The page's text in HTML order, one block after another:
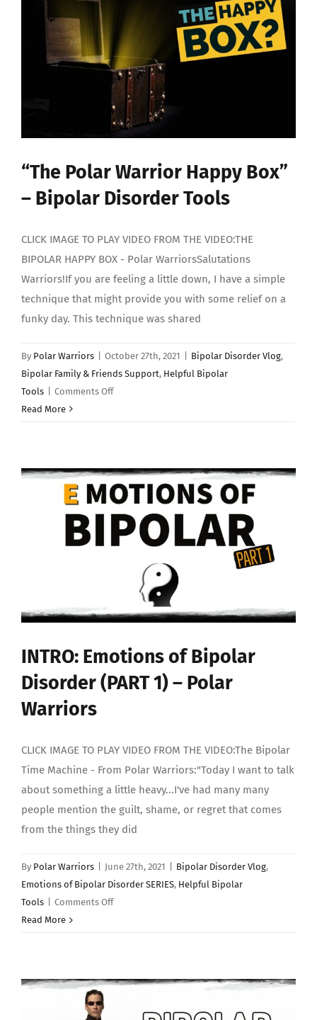
“The Polar Warrior Happy Box”
– Bipolar Disorder Tools
CLICK IMAGE TO PLAY VIDEO FROM THE VIDEO:THE
BIPOLAR HAPPY BOX - Polar WarriorsSalutations
Warriors!If you are feeling a little down, I have a simple
technique that might provide you with some relief on a
funky day. This technique was shared
By Polar Warriors October 27th, 2021 Bipolar Disorder Vlog,
Bipolar Family & Friends Support, Helpful Bipolar
Tools
Comments Offon
Box”
–
Bipolar
Disorder
Tools
Read More
INTRO: Emotions of Bipolar
Disorder (PART 1) – Polar
Warriors
CLICK IMAGE TO PLAY VIDEO FROM THE VIDEO:The Bipolar
Time Machine - From Polar Warriors:"Today I want to talk
about something a little heavy...I've had many many
people mention the guilt, shame, or regret that comes
from the things they did
By Polar Warriors June 27th, 2021 Bipolar Disorder Vlog,
Emotions of Bipolar Disorder SERIES, Helpful Bipolar
Tools
Comments Offon
Read More